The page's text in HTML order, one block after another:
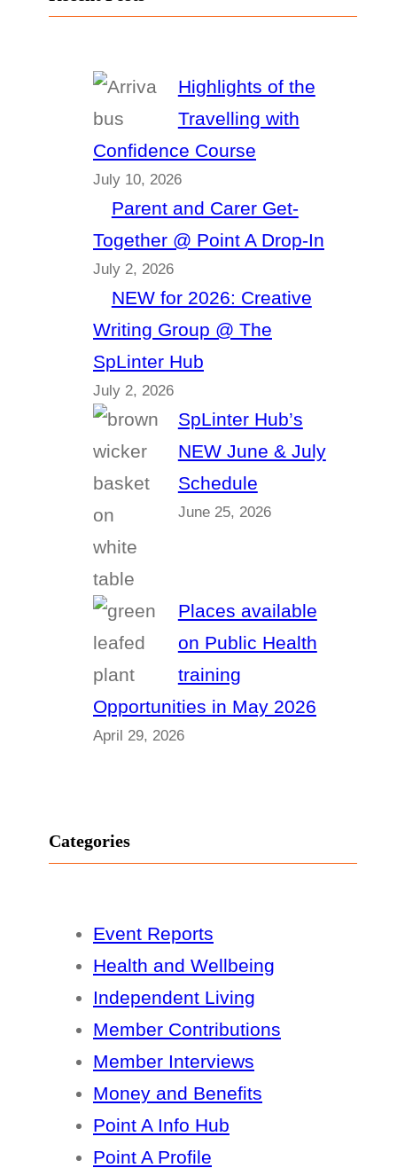
Highlights of the
Travelling with
Confidence Course
July 10, 2026
Parent and Carer Get-
Together @ Point A Drop-In
July 2, 2026
NEW for 2026: Creative
Writing Group @ The
SpLinter Hub
July 2, 2026
SpLinter Hub’s
NEW June & July
Schedule
June 25, 2026
Places available
on Public Health
training
Opportunities in May 2026
April 29, 2026
Categories
Event Reports
Health and Wellbeing
Independent Living
Member Contributions
Member Interviews
Money and Benefits
Point A Info Hub
Point A Profile